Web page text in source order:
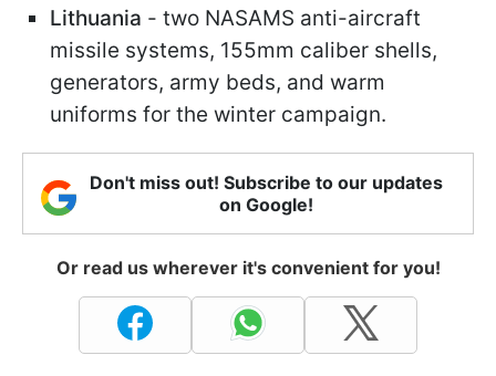
Lithuania - two NASAMS anti-aircraft
missile systems, 155mm caliber shells,
generators, army beds, and warm
uniforms for the winter campaign.
Don't miss out! Subscribe to our updates
on Google!
Or read us wherever it's convenient for you!